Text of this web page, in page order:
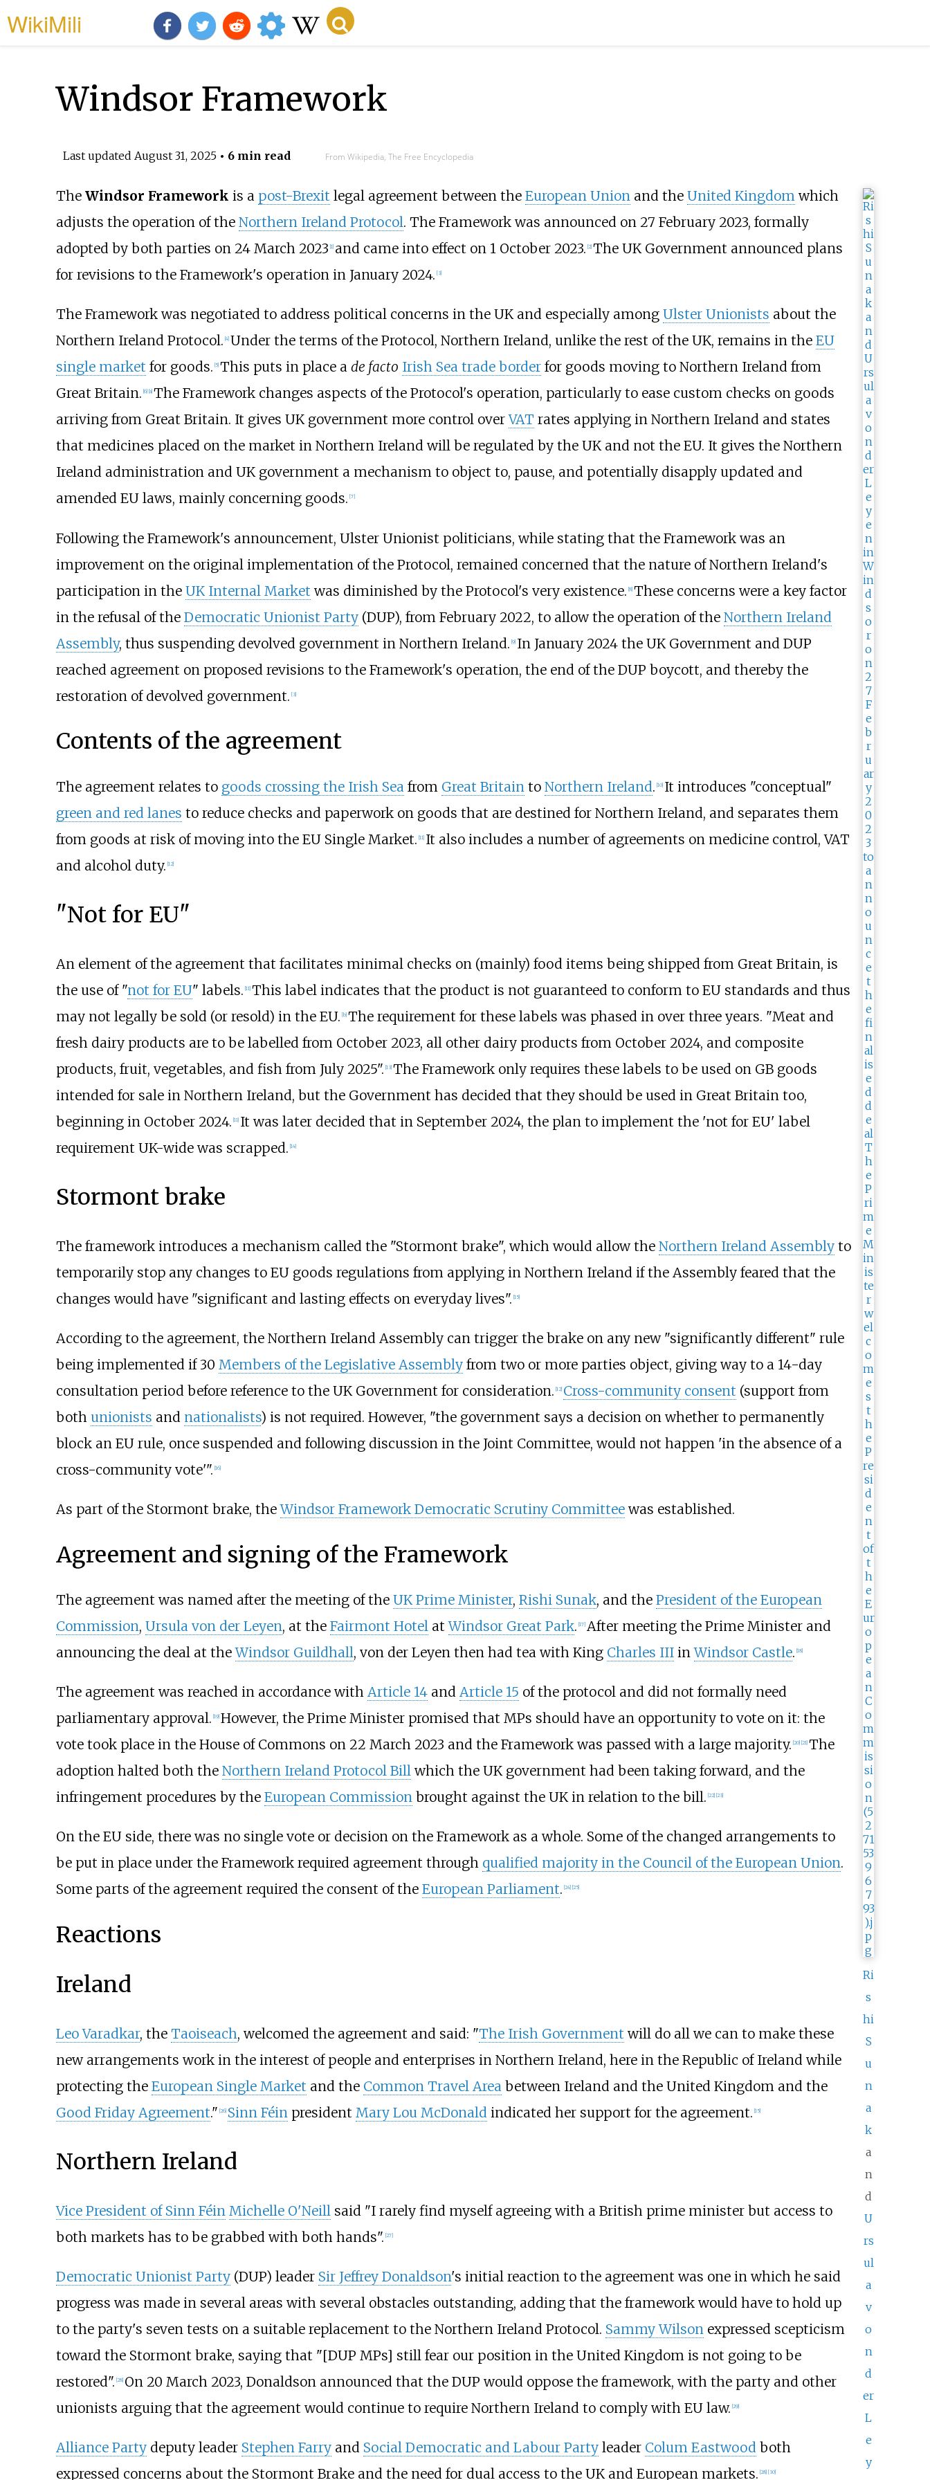
WikiMili
Windsor Framework
Last updated August 31, 2025• 6 min read From Wikipedia, The Free Encyclopedia
Ri
s
hi
S
u
n
a
k
a
n
d
U
rs
ul
a
v
o
n
d
er
L
e
y
The Windsor Framework is a post-Brexit legal agreement between the European Unionand the United Kingdomwhich
adjusts the operation of the Northern Ireland Protocol. The Framework was announced on 27 February 2023, formally
adopted by both parties on 24 March 2023 1] and came into effect on 1 October 2023. 2] The UK Government announced plans
for revisions to the Framework's operation in January 2024. [3]
The Framework was negotiated to address political concerns in the UK and especially among Ulster Unionists about the
Northern Ireland Protocol. 4] Under the terms of the Protocol, Northern Ireland, unlike the rest of the UK, remains in the EU
single market for goods. 5] This puts in place a de facto Irish Sea trade borderfor goods moving to Northern Ireland from
Great Britain. 6] a] The Framework changes aspects of the Protocol's operation, particularly to ease custom checks on goods
arriving from Great Britain. It gives UK government more control overVAT rates applying in Northern Ireland and states
that medicines placed on the market in Northern Ireland will be regulated by the UK and not the EU. It gives the Northern
Ireland administration and UK government a mechanism to object to, pause, and potentially disapply updated and
amended EU laws, mainly concerning goods. [7]
Following the Framework's announcement, Ulster Unionist politicians, while stating that the Framework was an
improvement on the original implementation of the Protocol, remained concerned that the nature of Northern Ireland's
participation in the UK Internal Market was diminished by the Protocol's very existence. [8] These concerns were a key factor
in the refusal of the Democratic Unionist Party(DUP), from February 2022, to allow the operation of the Northern Ireland
Assembly, thus suspending devolved government in Northern Ireland. [9] In January 2024 the UK Government and DUP
reached agreement on proposed revisions to the Framework's operation, the end of the DUP boycott, and thereby the
restoration of devolved government. [3]
Contents of the agreement
The agreement relates to goods crossing the Irish Sea from Great Britain to Northern Ireland. [10] It introduces "conceptual"
green and red lanes to reduce checks and paperwork on goods that are destined for Northern Ireland, and separates them
from goods at risk of moving into the EU Single Market. [11] It also includes a number of agreements on medicine control, VAT
and alcohol duty. [12]
"Not for EU"
An element of the agreement that facilitates minimal checks on (mainly) food items being shipped from Great Britain, is
the use of "not for EU" labels. [11] This label indicates that the product is not guaranteed to conform to EU standards and thus
may not legally be sold (or resold) in the EU. [b] The requirement for these labels was phased in over three years. "Meat and
fresh dairy products are to be labelled from October 2023, all other dairy products from October 2024, and composite
products, fruit, vegetables, and fish from July 2025". [13] The Framework only requires these labels to be used on GB goods
intended for sale in Northern Ireland, but the Government has decided that they should be used in Great Britain too,
beginning in October 2024. [11] It was later decided that in September 2024, the plan to implement the 'not for EU' label
requirement UK-wide was scrapped. [14]
Stormont brake
The framework introduces a mechanism called the "Stormont brake", which would allow the Northern Ireland Assemblyto
temporarily stop any changes to EU goods regulations from applying in Northern Ireland if the Assembly feared that the
changes would have "significant and lasting effects on everyday lives". [15]
According to the agreement, the Northern Ireland Assembly can trigger the brake on any new "significantly different" rule
being implemented if 30 Members of the Legislative Assemblyfrom two or more parties object, giving way to a 14-day
consultation period before reference to the UK Government for consideration. [12] Cross-community consent (support from
both unionists and nationalists) is not required. However, "the government says a decision on whether to permanently
block an EU rule, once suspended and following discussion in the Joint Committee, would not happen 'in the absence of a
cross-community vote'". [16]
As part of the Stormont brake, theWindsor Framework Democratic Scrutiny Committeewas established.
Agreement and signing of the Framework
The agreement was named after the meeting of the UK Prime Minister, Rishi Sunak, and the President of the European
Commission, Ursula von der Leyen, at the Fairmont HotelatWindsor Great Park. 17] After meeting the Prime Minister and
announcing the deal at theWindsor Guildhall, von der Leyen then had tea with King Charles IIIinWindsor Castle. 18]
The agreement was reached in accordance with Article 14and Article 15 of the protocol and did not formally need
parliamentary approval. 19] However, the Prime Minister promised that MPs should have an opportunity to vote on it: the
vote took place in the House of Commons on 22 March 2023 and the Framework was passed with a large majority. 20] 21] The
adoption halted both the Northern Ireland Protocol Billwhich the UK government had been taking forward, and the
infringement procedures by the European Commissionbrought against the UK in relation to the bill. 22] 23]
On the EU side, there was no single vote or decision on the Framework as a whole. Some of the changed arrangements to
be put in place under the Framework required agreement through qualified majority in the Council of the European Union.
Some parts of the agreement required the consent of the European Parliament. 24] 25]
Reactions
Ireland
Leo Varadkar, the Taoiseach, welcomed the agreement and said: "The Irish Government will do all we can to make these
new arrangements work in the interest of people and enterprises in Northern Ireland, here in the Republic of Ireland while
protecting the European Single Market and the Common Travel Areabetween Ireland and the United Kingdom and the
Good Friday Agreement." [26] Sinn Féinpresident Mary Lou McDonaldindicated her support for the agreement. [15]
Northern Ireland
Vice President of Sinn Féin Michelle O'Neillsaid "I rarely find myself agreeing with a British prime minister but access to
both markets has to be grabbed with both hands". [27]
Democratic Unionist Party(DUP) leader Sir Jeffrey Donaldson's initial reaction to the agreement was one in which he said
progress was made in several areas with several obstacles outstanding, adding that the framework would have to hold up
to the party's seven tests on a suitable replacement to the Northern Ireland Protocol. Sammy Wilsonexpressed scepticism
toward the Stormont brake, saying that "[DUP MPs] still fear our position in the United Kingdom is not going to be
restored". 28] On 20 March 2023, Donaldson announced that the DUP would oppose the framework, with the party and other
unionists arguing that the agreement would continue to require Northern Ireland to comply with EU law. 29]
Alliance Partydeputy leader Stephen Farryand Social Democratic and Labour Partyleader Colum Eastwoodboth
expressed concerns about the Stormont Brake and the need for dual access to the UK and European markets. 28] [30]